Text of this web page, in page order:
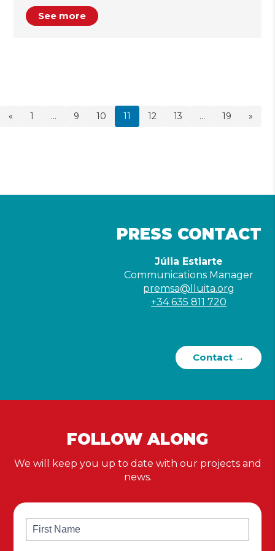
See more
« 1 … 9 10 11 12 13 … 19 »
PRESS CONTACT
Júlia Estiarte
Communications Manager
premsa@lluita.org
+34 635 811 720
Contact →
FOLLOW ALONG
We will keep you up to date with our projects and
news.